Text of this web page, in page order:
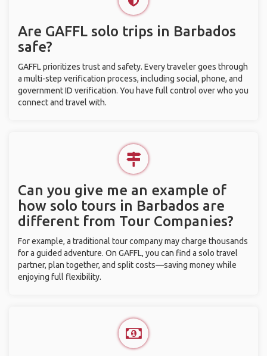
Are GAFFL solo trips in Barbados
safe?
GAFFL prioritizes trust and safety. Every traveler goes through
a multi-step verification process, including social, phone, and
government ID verification. You have full control over who you
connect and travel with.
Can you give me an example of
how solo tours in Barbados are
different from Tour Companies?
For example, a traditional tour company may charge thousands
for a guided adventure. On GAFFL, you can find a solo travel
partner, plan together, and split costs—saving money while
enjoying full flexibility.